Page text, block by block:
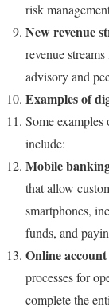
risk
New revenue
revenue
advisory and
Examples of
Some
include:
Mobile
that allow
smartphones,
funds, and
Online
processes for
complete the